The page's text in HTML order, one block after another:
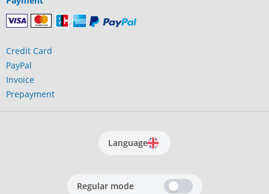
Credit Card
PayPal
Invoice
Prepayment
Language
Regular mode